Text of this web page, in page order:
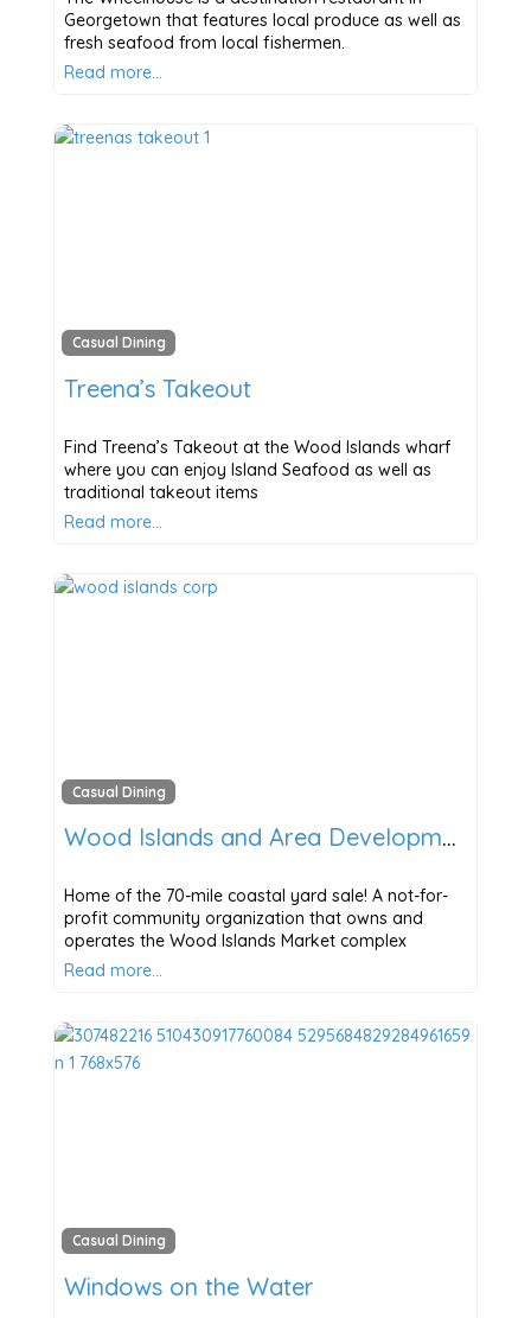
Georgetown that features local produce as well as
fresh seafood from local fishermen.
Read more…
Casual Dining
Treena’s Takeout
Find Treena’s Takeout at the Wood Islands wharf
where you can enjoy Island Seafood as well as
traditional takeout items
Read more…
Casual Dining
Wood Islands and Area Development Corporation
Home of the 70-mile coastal yard sale! A not-for-
profit community organization that owns and
operates the Wood Islands Market complex
Read more…
Casual Dining
Windows on the Water